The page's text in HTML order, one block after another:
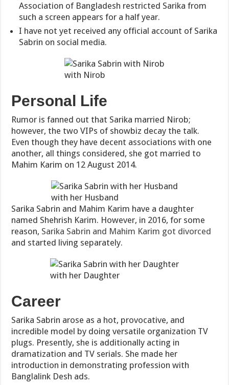
Association of Bangladesh restricted Sarika from
such a screen appears for a half year.
I have not yet received any official account of Sarika
Sabrin on social media.
with Nirob
Personal Life
Rumor is fanned out that Sarika married Nirob;
however, the two VIPs of showbiz decay the talk.
Even though they have decent associations with one
another, all things considered, she got married to
Mahim Karim on 12 August 2014.
with her Husband
Sarika Sabrin and Mahim Karim have a daughter
named Shehrish Karim. However, in 2016, for some
reason, Sarika Sabrin and Mahim Karim got divorced
and started living separately.
with her Daughter
Career
Sarika Sabrin arose as a hot, provocative, and
incredible model by doing versatile organization TV
plugs. Presently, she is additionally acting in
dramatization and TV serials. She made her
introduction in demonstrating profession with
Banglalink Desh ads.